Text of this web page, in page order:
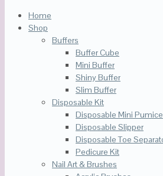
Home
Shop
Buffers
Buffer Cube
Mini Buffer
Shiny Buffer
Slim Buffer
Disposable Kit
Disposable Mini Pumice
Disposable Slipper
Disposable Toe
Pedicure Kit
Nail Art & Brushes